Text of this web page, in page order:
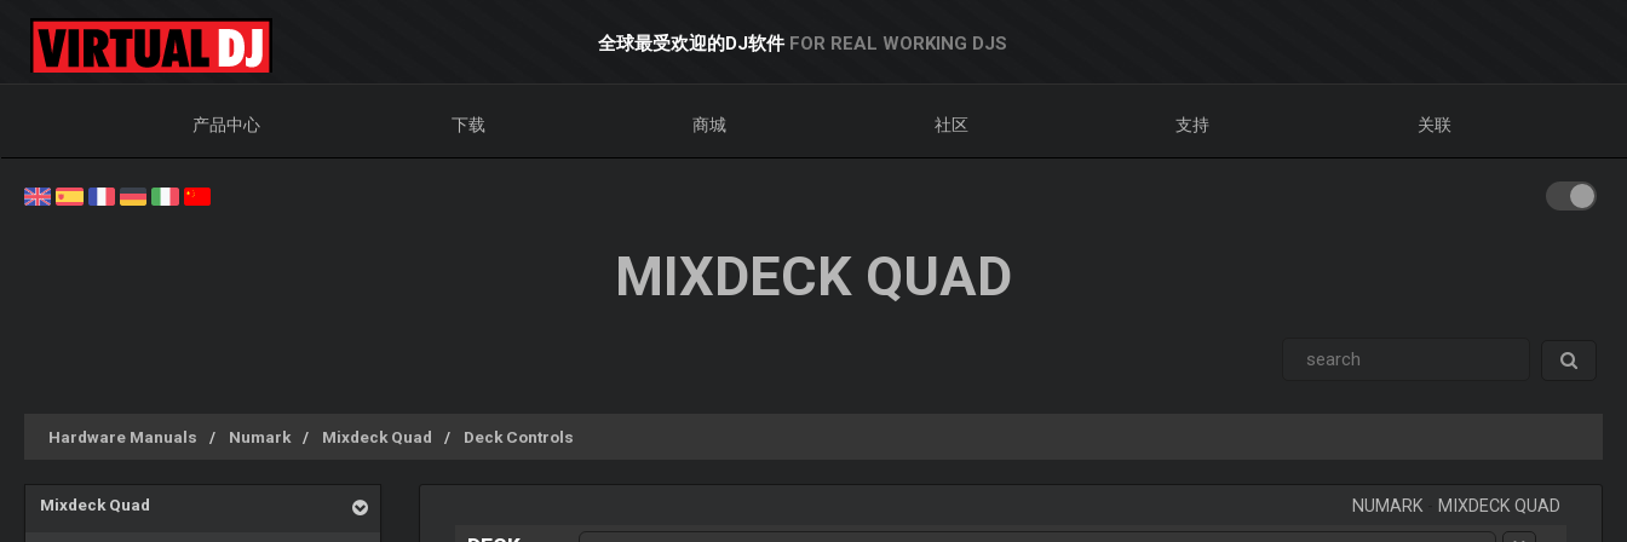
全球最受欢迎的DJ软件 FOR REAL WORKING DJS
产品中心 下载 商城 社区 支持 关联
MIXDECK QUAD
Hardware Manuals Numark Mixdeck Quad Deck Controls
Mixdeck Quad NUMARK MIXDECK QUAD